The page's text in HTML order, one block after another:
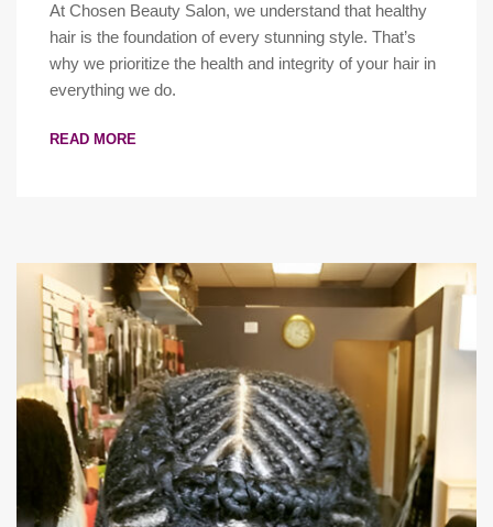
At Chosen Beauty Salon, we understand that healthy
hair is the foundation of every stunning style. That’s
why we prioritize the health and integrity of your hair in
everything we do.
READ MORE